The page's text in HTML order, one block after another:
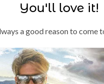
You'll love it!
a good reason to come